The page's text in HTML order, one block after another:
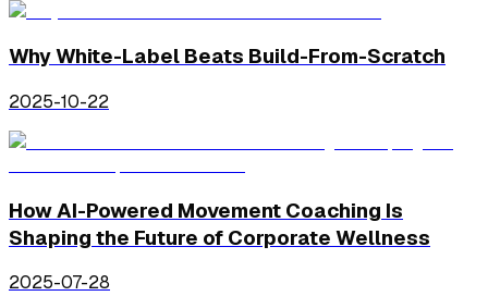
Why White-Label Beats Build-From-Scratch
2025-10-22
How AI-Powered Movement Coaching Is
Shaping the Future of Corporate Wellness
2025-07-28